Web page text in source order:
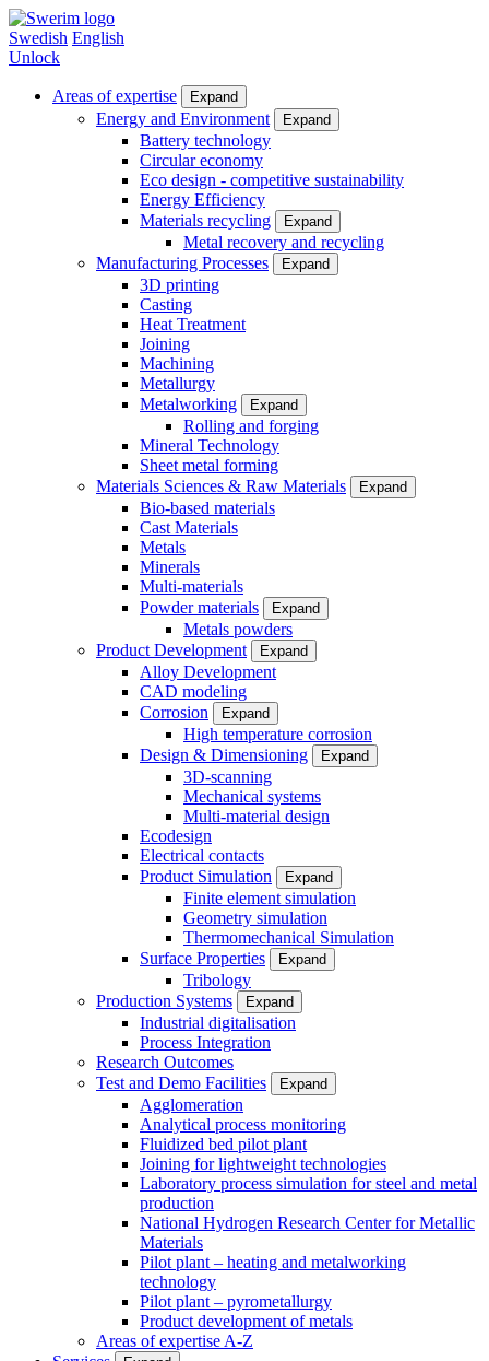
Skip
to
main
Swedish English
Unlock
Areas of expertise Expand
Energy and Environment Expand
Battery technology
Circular economy
Eco design - competitive sustainability
Energy Efficiency
Materials recycling
Expand
Metal recovery and recycling
Manufacturing Processes
Expand
3D printing
Casting
Heat Treatment
Joining
Machining
Metallurgy
Metalworking
Expand
Rolling and forging
Mineral Technology
Sheet metal forming
Materials Sciences & Raw Materials
Expand
Bio-based materials
Cast Materials
Metals
Minerals
Multi-materials
Powder materials
Expand
Metals powders
Product Development
Expand
Alloy Development
CAD modeling
Corrosion
Expand
High temperature corrosion
Design & Dimensioning
Expand
3D-scanning
Mechanical systems
Multi-material design
Ecodesign
Electrical contacts
Product Simulation
Expand
Finite element simulation
Geometry simulation
Thermomechanical Simulation
Surface Properties
Expand
Tribology
Production Systems
Expand
Industrial digitalisation
Process Integration
Research Outcomes
Test and Demo Facilities
Expand
Agglomeration
Analytical process monitoring
Fluidized bed pilot plant
Joining for lightweight technologies
Laboratory process simulation for steel and metal
production
National Hydrogen Research Center for Metallic
Materials
Pilot plant – heating and metalworking
technology
Pilot plant – pyrometallurgy
Product development of metals
Areas of expertise A-Z